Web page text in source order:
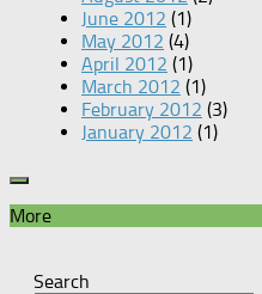
June 2012 (1)
May 2012 (4)
April 2012 (1)
March 2012 (1)
February 2012 (3)
January 2012 (1)
More
Search